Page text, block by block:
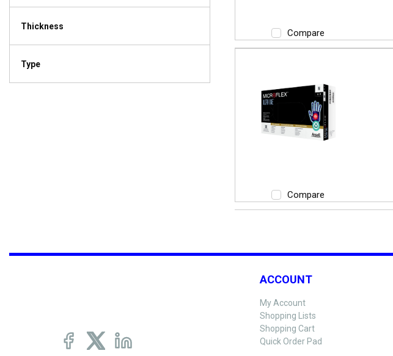
Thickness
Type
Compare
Compare
ACCOUNT
My Account
Shopping Lists
Shopping Cart
Quick Order Pad